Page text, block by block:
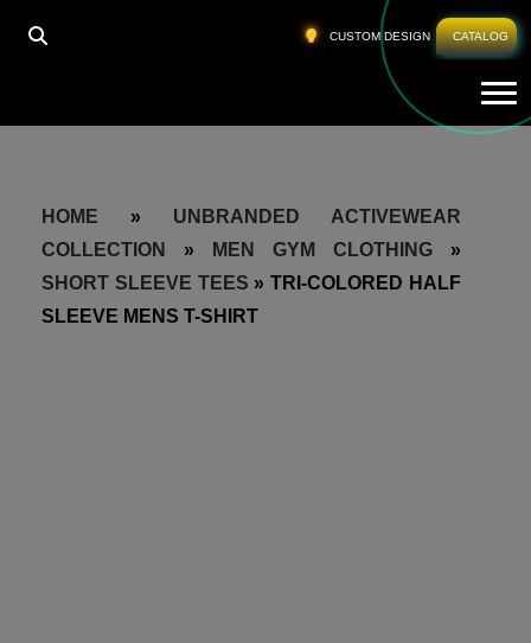
CUSTOM DESIGN CATALOG
HOME » UNBRANDED ACTIVEWEAR
COLLECTION
» MEN GYM CLOTHING »
SHORT SLEEVE TEES »TRI-COLORED HALF
SLEEVE MENS T-SHIRT